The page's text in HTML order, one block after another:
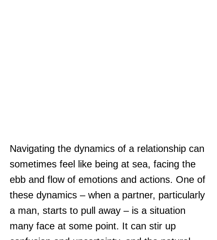
Navigating the dynamics of a relationship can
sometimes feel like being at sea, facing the
ebb and flow of emotions and actions. One of
these dynamics – when a partner, particularly
a man, starts to pull away – is a situation
many face at some point. It can stir up